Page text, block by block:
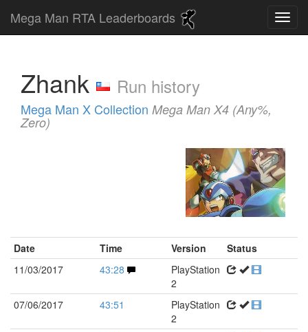
Mega Man RTA Leaderboards
Zhank Run history
Mega Man X Collection Mega Man X4 (Any%,
Zero)
Date Time Version
Status
11/03/2017
43:28
PlayStation
2
07/06/2017
43:51
PlayStation
2